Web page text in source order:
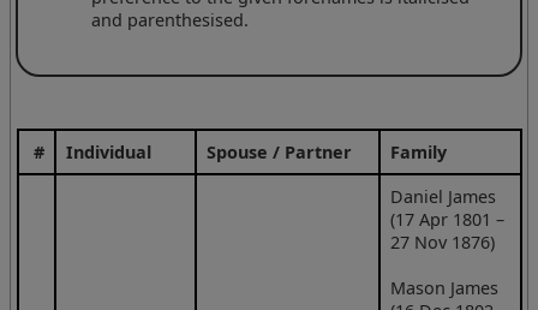
and parenthesised.
# Individual Spouse / Partner Family
Daniel James
(17 Apr 1801 –
27 Nov 1876)
Mason James